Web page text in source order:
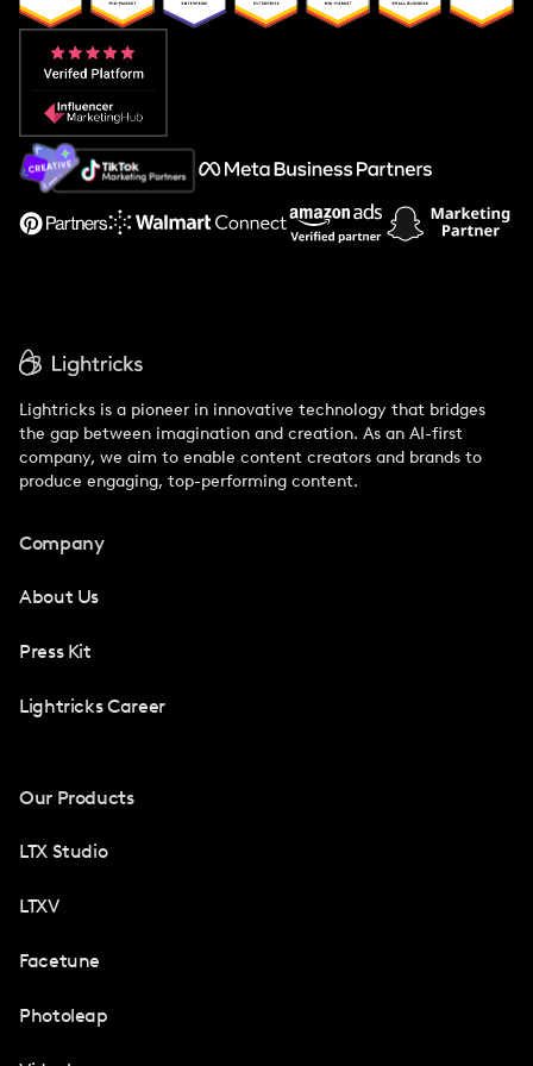
Popular Pays vs. Aspire
Popular Pays vs. Social Cat
About Us
Support
Lightricks is a pioneer in innovative technology that bridges
the gap between imagination and creation. As an AI-first
company, we aim to enable content creators and brands to
produce engaging, top-performing content.
Company
About Us
Press Kit
Lightricks Career
Our Products
LTX Studio
LTXV
Facetune
Photoleap